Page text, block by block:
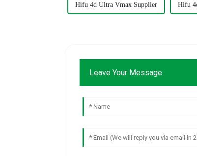
Hifu 4d Ultra Vmax Supplier Hifu
Leave Your Message